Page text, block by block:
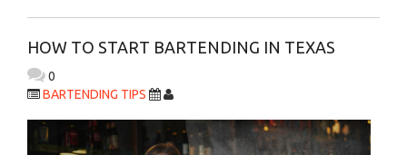
HOW TO START BARTENDING IN TEXAS
0
BARTENDING TIPS